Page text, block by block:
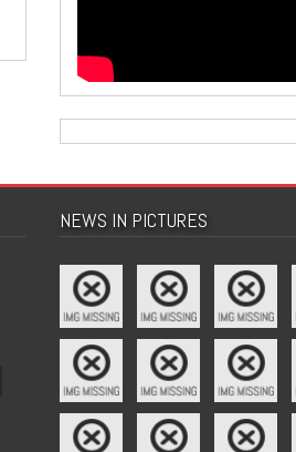
NEWS IN PICTURES